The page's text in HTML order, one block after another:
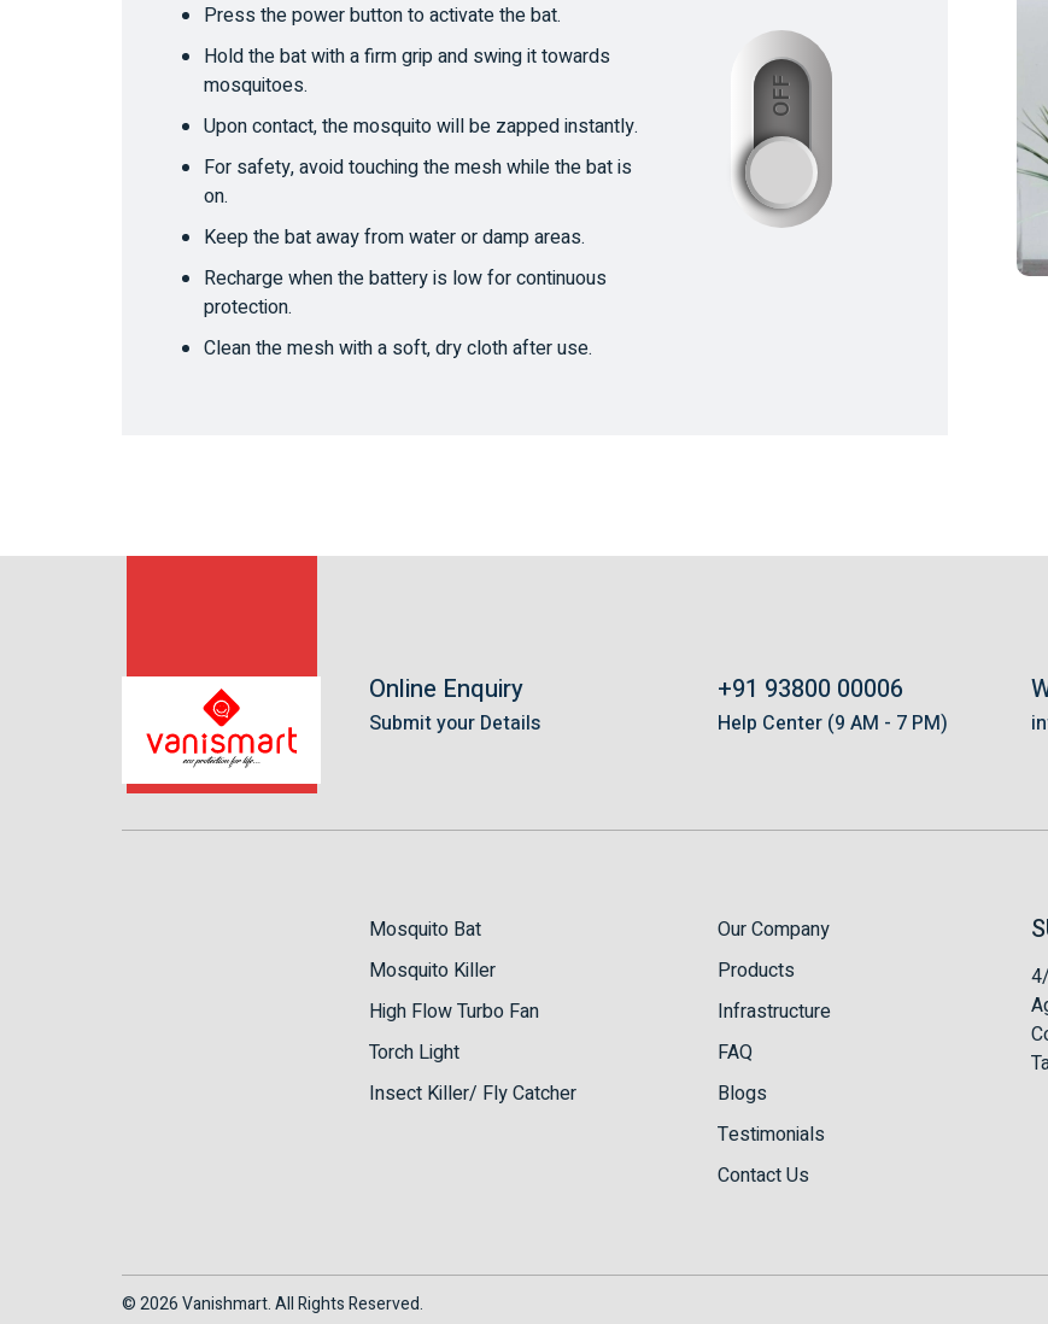
Press the power button to activate the bat.
Hold the bat with a firm grip and swing it towards
mosquitoes.
Upon contact, the mosquito will be zapped instantly.
For safety, avoid touching the mesh while the bat is
on.
Keep the bat away from water or damp areas.
Recharge when the battery is low for continuous
protection.
Clean the mesh with a soft, dry cloth after use.
OFF
Online Enquiry
Submit your Details
+91 93800 00006
Help Center (9 AM - 7 PM)
Mosquito Bat
Mosquito Killer
High Flow Turbo Fan
Torch Light
Insect Killer/ Fly Catcher
Our Company
Products
Infrastructure
FAQ
Blogs
Testimonials
Contact Us
© 2026 Vanishmart. All Rights Reserved.